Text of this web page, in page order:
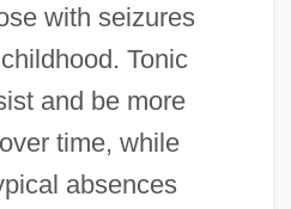
with seizures
Tonic
and be more
time, while
absences